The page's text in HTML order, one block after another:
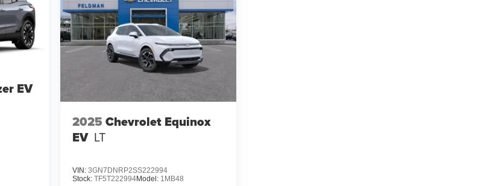
EV
2025 Chevrolet Equinox
EV LT
VIN:3GN7DNRP2SS222994
Stock:TF5T222994Model: 1MB48